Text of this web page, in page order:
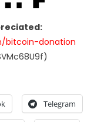
bitcoin-donation
Telegram